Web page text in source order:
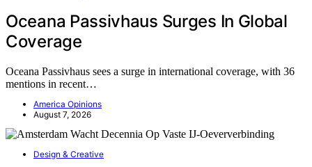
Oceana Passivhaus Surges In Global
Coverage
Oceana Passivhaus sees a surge in international coverage, with 36
mentions in recent…
America Opinions
August 7, 2026
Design & Creative